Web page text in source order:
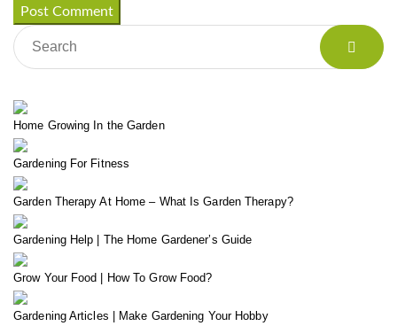
Home Growing In the Garden
Gardening For Fitness
Garden Therapy At Home – What Is Garden Therapy?
Gardening Help | The Home Gardener’s Guide
Grow Your Food | How To Grow Food?
Gardening Articles | Make Gardening Your Hobby